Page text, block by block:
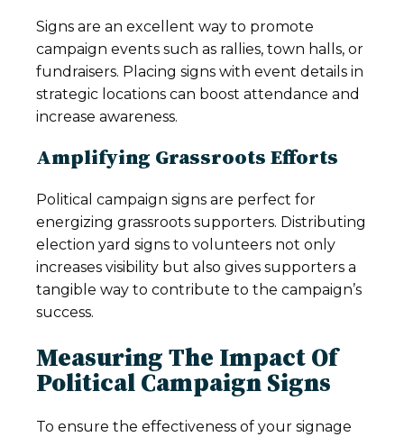
Signs are an excellent way to promote
campaign events such as rallies, town halls, or
fundraisers. Placing signs with event details in
strategic locations can boost attendance and
increase awareness.
Amplifying Grassroots Efforts
Political campaign signs are perfect for
energizing grassroots supporters. Distributing
election yard signs to volunteers not only
increases visibility but also gives supporters a
tangible way to contribute to the campaign’s
success.
Measuring The Impact Of
Political Campaign Signs
To ensure the effectiveness of your signage